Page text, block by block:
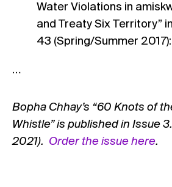
Water Violations in
and Treaty Six Territory”
43 (Spring/Summer 2017):
…
Bopha Chhay’s “60 Knots of
Whistle” is published in Issue
2021). Order the issue here.